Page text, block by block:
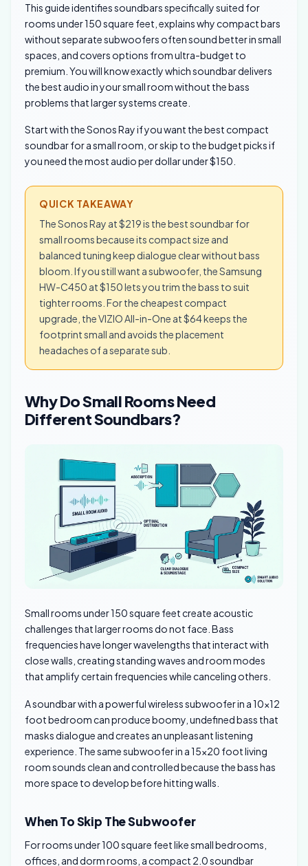
This guide identifies soundbars specifically suited for
rooms under 150 square feet, explains why compact bars
without separate subwoofers often sound better in small
spaces, and covers options from ultra-budget to
premium. You will know exactly which soundbar delivers
the best audio in your small room without the bass
problems that larger systems create.
Start with the Sonos Ray if you want the best compact
soundbar for a small room, or skip to the budget picks if
you need the most audio per dollar under $150.
QUICK TAKEAWAY
The Sonos Ray at $219 is the best soundbar for
small rooms because its compact size and
balanced tuning keep dialogue clear without bass
bloom. If you still want a subwoofer, the Samsung
HW-C450 at $150 lets you trim the bass to suit
tighter rooms. For the cheapest compact
upgrade, the VIZIO All-in-One at $64 keeps the
footprint small and avoids the placement
headaches of a separate sub.
Why Do Small Rooms Need
Different Soundbars?
Small rooms under 150 square feet create acoustic
challenges that larger rooms do not face. Bass
frequencies have longer wavelengths that interact with
close walls, creating standing waves and room modes
that amplify certain frequencies while canceling others.
A soundbar with a powerful wireless subwoofer in a 10×12
foot bedroom can produce boomy, undefined bass that
masks dialogue and creates an unpleasant listening
experience. The same subwoofer in a 15×20 foot living
room sounds clean and controlled because the bass has
more space to develop before hitting walls.
When To Skip The Subwoofer
For rooms under 100 square feet like small bedrooms,
offices, and dorm rooms, a compact 2.0 soundbar